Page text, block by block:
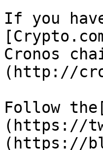
If you
Cronos
(http://
Follow
(https://
(https://